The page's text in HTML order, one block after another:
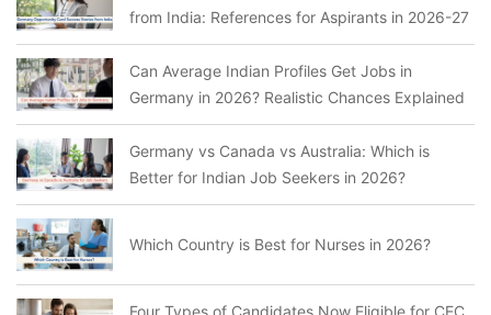
from India: References for Aspirants in 2026-27
Can Average Indian Profiles Get Jobs in
Germany in 2026? Realistic Chances Explained
Germany vs Canada vs Australia: Which is
Better for Indian Job Seekers in 2026?
Which Country is Best for Nurses in 2026?